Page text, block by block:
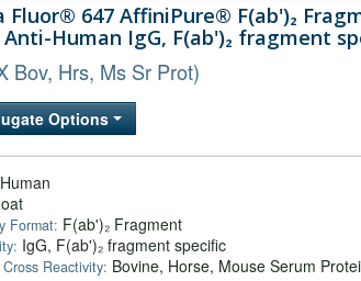
Fluor® 647 AffiniPure® F(ab')₂
Anti-Human IgG, F(ab')₂ fragment
Bov, Hrs, Ms Sr Prot)
Options
Human
Format: F(ab')₂ Fragment
IgG, F(ab')₂ fragment specific
Reactivity: Bovine, Horse, Mouse Serum